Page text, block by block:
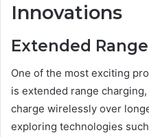
Innovations
Extended
One of the most exciting
is extended range
charge wirelessly over
exploring technologies